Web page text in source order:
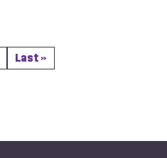
Last »